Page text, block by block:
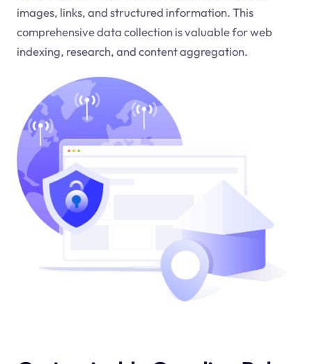
images, links, and structured information. This
comprehensive data collection is valuable for web
indexing, research, and content aggregation.